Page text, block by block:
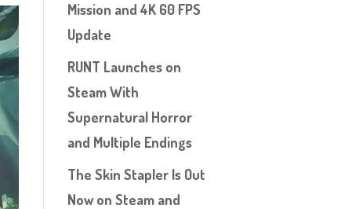
Mission and 4K 60 FPS
Update
RUNT Launches on
Steam With
Supernatural Horror
and Multiple Endings
The Skin Stapler Is Out
Now on Steam and